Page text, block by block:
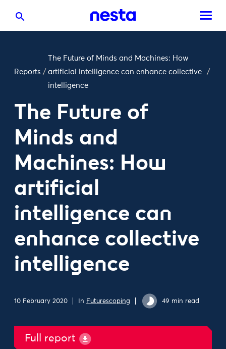
Reports /
The Future of Minds and Machines: How
artificial intelligence can enhance collective
intelligence
/
The Future of
Minds and
Machines: How
artificial
intelligence can
enhance collective
intelligence
10 February 2020 In Futurescoping 49 min read
Full report